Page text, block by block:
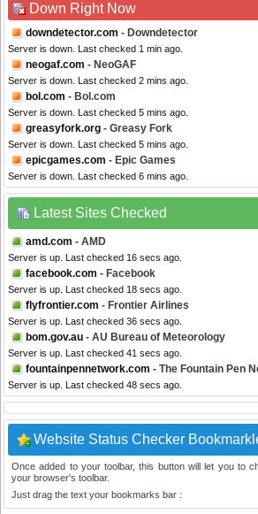
Down Right Now
downdetector.com - Downdetector
Server is down. Last checked 1 min ago.
neogaf.com - NeoGAF
Server is down. Last checked 2 mins ago.
bol.com - Bol.com
Server is down. Last checked 5 mins ago.
greasyfork.org - Greasy Fork
Server is down. Last checked 5 mins ago.
epicgames.com - Epic Games
Server is down. Last checked 6 mins ago.
Latest Sites Checked
amd.com - AMD
Server is up. Last checked 16 secs ago.
facebook.com - Facebook
Server is up. Last checked 18 secs ago.
flyfrontier.com - Frontier Airlines
Server is up. Last checked 36 secs ago.
bom.gov.au - AU Bureau of Meteorology
Server is up. Last checked 41 secs ago.
fountainpennetwork.com - The Fountain Pen
Server is up. Last checked 48 secs ago.
Website Status Checker
Once added to your toolbar, this button will let you to
your browser's toolbar.
Just drag the text your bookmarks bar :